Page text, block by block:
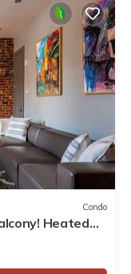
Condo
Heated